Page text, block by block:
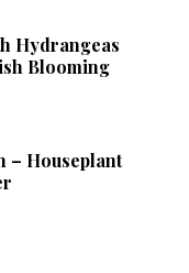
Hydrangeas
Blooming
– Houseplant